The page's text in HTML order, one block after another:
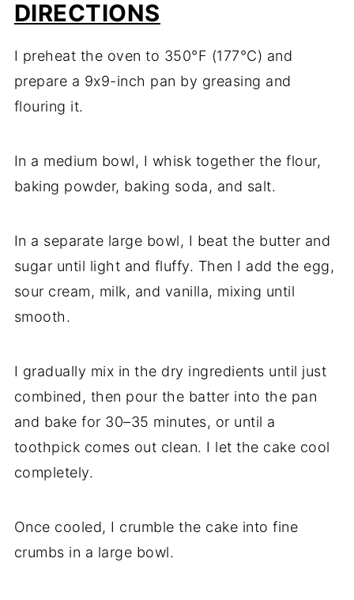
DIRECTIONS
I preheat the oven to 350°F (177°C) and
prepare a 9x9-inch pan by greasing and
flouring it.
In a medium bowl, I whisk together the flour,
baking powder, baking soda, and salt.
In a separate large bowl, I beat the butter and
sugar until light and fluffy. Then I add the egg,
sour cream, milk, and vanilla, mixing until
smooth.
I gradually mix in the dry ingredients until just
combined, then pour the batter into the pan
and bake for 30–35 minutes, or until a
toothpick comes out clean. I let the cake cool
completely.
Once cooled, I crumble the cake into fine
crumbs in a large bowl.